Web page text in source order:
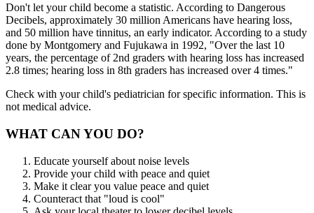
Don't let your child become a statistic. According to Dangerous
Decibels, approximately 30 million Americans have hearing loss,
and 50 million have tinnitus, an early indicator. According to a study
done by Montgomery and Fujukawa in 1992, "Over the last 10
years, the percentage of 2nd graders with hearing loss has increased
2.8 times; hearing loss in 8th graders has increased over 4 times."
Check with your child's pediatrician for specific information. This is
not medical advice.
WHAT CAN YOU DO?
Educate yourself about noise levels
Provide your child with peace and quiet
Make it clear you value peace and quiet
Counteract that "loud is cool"